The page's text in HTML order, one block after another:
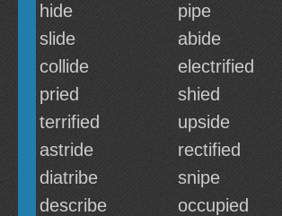
hide
pipe
slide
abide
collide
electrified
pried
shied
terrified
upside
astride
rectified
diatribe
snipe
describe
occupied